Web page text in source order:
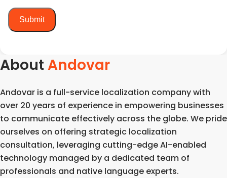
About Andovar
Andovar is a full-service localization company with
over 20 years of experience in empowering businesses
to communicate effectively across the globe. We pride
ourselves on offering strategic localization
consultation, leveraging cutting-edge AI-enabled
technology managed by a dedicated team of
professionals and native language experts.